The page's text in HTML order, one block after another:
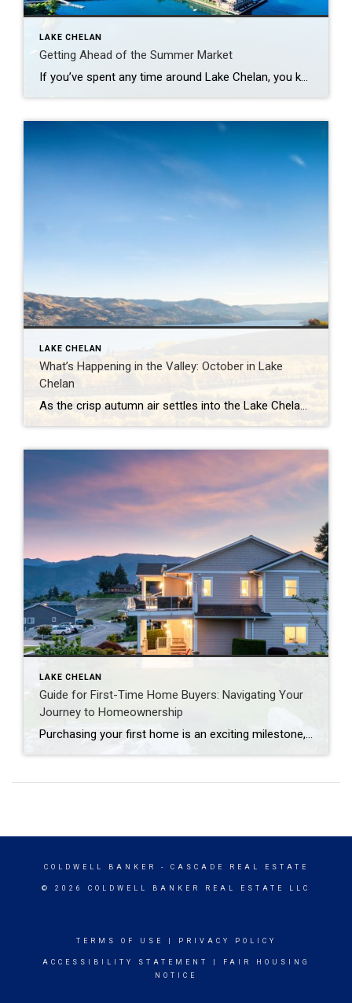
LAKE CHELAN
Getting Ahead of the Summer Market
If you’ve spent any time around Lake Chelan, you know summer tends to bring the rush- more visitors, more activity and a lot more competition in the housing market. But right before all of that hits, May sits in a bit of a sweet spot. More Options, Less Pressure There’s usually a solid number […]
LAKE CHELAN
What’s Happening in the Valley: October in Lake
Chelan
As the crisp autumn air settles into the Lake Chelan Valley, October brings a magical blend of seasonal colors, cozy events, and the perfect harvest vibe. From stunning scenery to festive gatherings, here’s a guide to what you can expect this month in the heart of Washington wine country. 2024 Brews on the Bridge Sip […]
LAKE CHELAN
Guide for First-Time Home Buyers: Navigating Your
Journey to Homeownership
Purchasing your first home is an exciting milestone, but it can also be a daunting process filled with many questions and decisions. Whether you’re just beginning to consider buying a home or you’re already searching for the perfect property, this guide is designed to help you navigate the journey with confidence and ease. 1. […]
COLDWELL BANKER - CASCADE REAL ESTATE
© 2026 COLDWELL BANKER REAL ESTATE LLC
TERMS OF USE PRIVACY POLICY
ACCESSIBILITY STATEMENT
FAIR HOUSING
NOTICE